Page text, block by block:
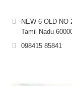
NEW 6 OLD NO
Tamil Nadu
098415 85841